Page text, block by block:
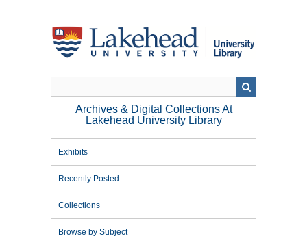
Archives & Digital Collections At
Lakehead University Library
Exhibits
Recently Posted
Collections
Browse by Subject